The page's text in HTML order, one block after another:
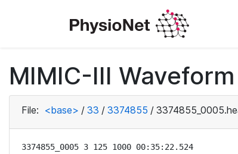
MIMIC-III
File: <base> / 33 / 3374855 /
3374855_0005 3 125 1000 00:35:22.524